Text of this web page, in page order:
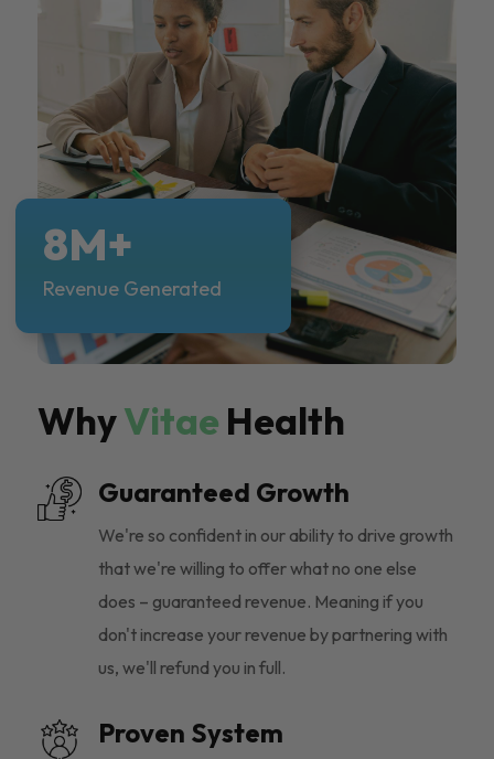
WhyVitae Health
Guaranteed Growth
We're so confident in our ability to drive growth
that we're willing to offer what no one else
does – guaranteed revenue. Meaning if you
don't increase your revenue by partnering with
us, we'll refund you in full.
Proven System
8M+
Revenue Generated